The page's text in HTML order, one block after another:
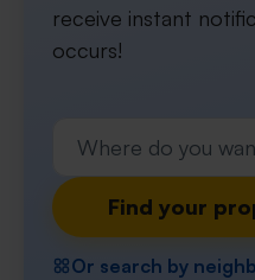
receive instant
occurs!
Find your
Or search by